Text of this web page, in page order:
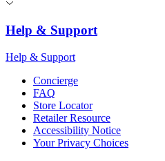
Help & Support
Help & Support
Concierge
FAQ
Store Locator
Retailer Resource
Accessibility Notice
Your Privacy Choices